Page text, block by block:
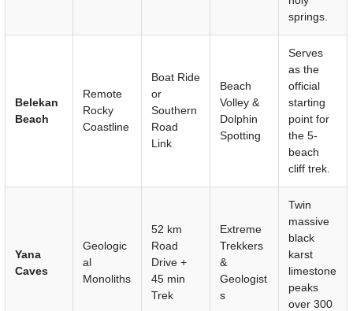
springs.
Belekan
Beach
Remote
Rocky
Coastline
Boat Ride
or
Southern
Road
Link
Beach
Volley &
Dolphin
Spotting
Serves
as the
official
starting
point for
the 5-
beach
cliff trek.
Yana
Caves
Geologic
al
Monoliths
52 km
Road
Drive +
45 min
Trek
Extreme
Trekkers
&
Geologist
s
Twin
massive
black
karst
limestone
peaks
over 300